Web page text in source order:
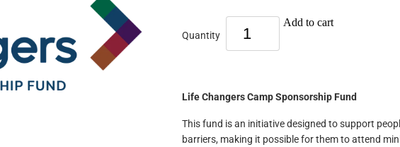
Quantity
Add to cart
Life Changers Camp Sponsorship Fund
This fund is an initiative designed to support
barriers, making it possible for them to attend